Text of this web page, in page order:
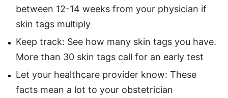
between 12-14 weeks from your physician if
skin tags multiply
Keep track: See how many skin tags you have.
More than 30 skin tags call for an early test
Let your healthcare provider know: These
facts mean a lot to your obstetrician